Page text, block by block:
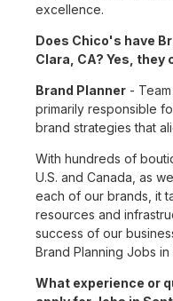
excellence.
Does Chico's have
Clara, CA? Yes, they
Brand Planner -
primarily responsible
brand strategies that
With hundreds of
U.S. and Canada, as
each of our brands, it
resources and
success of our
Brand Planning Jobs
What experience or